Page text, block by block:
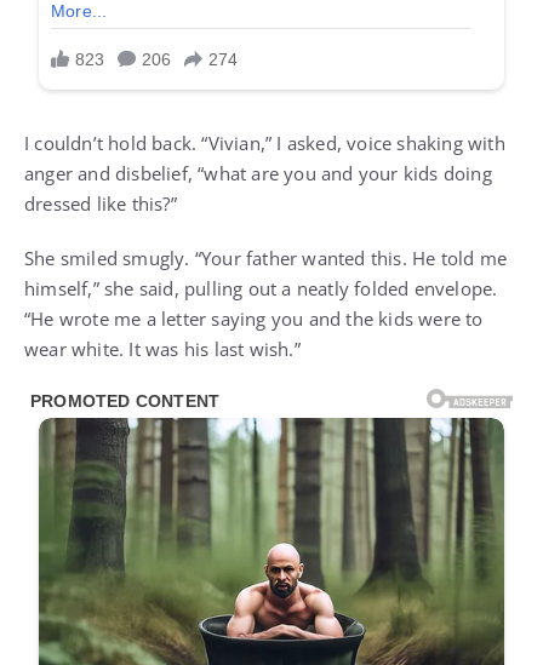
I couldn’t hold back. “Vivian,” I asked, voice shaking with
anger and disbelief, “what are you and your kids doing
dressed like this?”
She smiled smugly. “Your father wanted this. He told me
himself,” she said, pulling out a neatly folded envelope.
“He wrote me a letter saying you and the kids were to
wear white. It was his last wish.”